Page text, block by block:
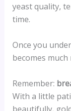
yeast quality,
time.
Once you
becomes
Remember:
With a little